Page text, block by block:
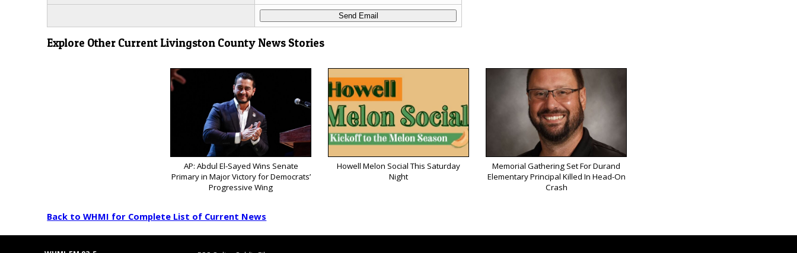
Explore Other Current Livingston County News Stories
AP: Abdul El-Sayed Wins Senate
Primary in Major Victory for Democrats’
Progressive Wing
Howell Melon Social This Saturday
Night
Memorial Gathering Set For Durand
Elementary Principal Killed In Head-On
Crash
Back to WHMI for Complete List of Current News